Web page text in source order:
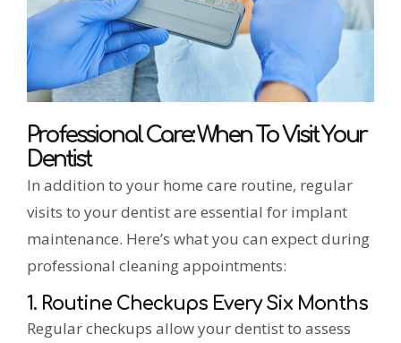
Professional Care: When To Visit Your
Dentist
In addition to your home care routine, regular
visits to your dentist are essential for implant
maintenance. Here’s what you can expect during
professional cleaning appointments:
1. Routine Checkups Every Six Months
Regular checkups allow your dentist to assess